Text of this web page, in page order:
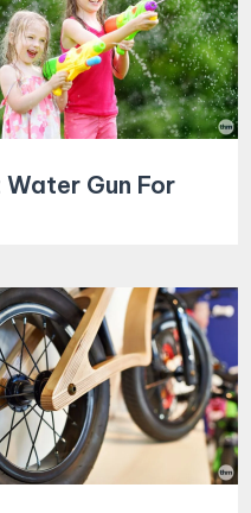
Gun For